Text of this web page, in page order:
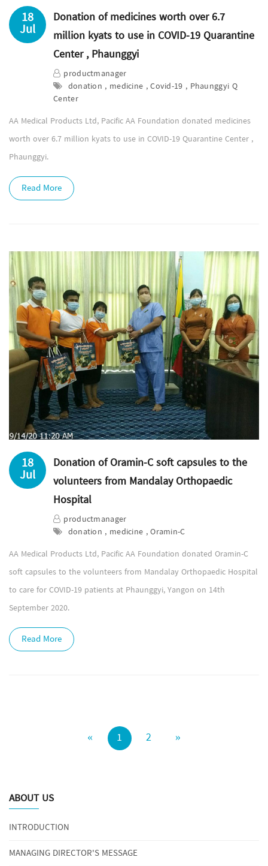
18
Jul
Donation of medicines worth over 6.7
million kyats to use in COVID-19 Quarantine
Center , Phaunggyi
productmanager
donation , medicine , Covid-19 , Phaunggyi Q
Center
AA Medical Products Ltd, Pacific AA Foundation donated medicines
worth over 6.7 million kyats to use in COVID-19 Quarantine Center ,
Phaunggyi.
Read More
18
Jul
Donation of Oramin-C soft capsules to the
volunteers from Mandalay Orthopaedic
Hospital
productmanager
donation , medicine , Oramin-C
AA Medical Products Ltd, Pacific AA Foundation donated Oramin-C
soft capsules to the volunteers from Mandalay Orthopaedic Hospital
to care for COVID-19 patients at Phaunggyi, Yangon on 14th
September 2020.
Read More
« 1 2 »
ABOUT US
INTRODUCTION
MANAGING DIRECTOR'S MESSAGE